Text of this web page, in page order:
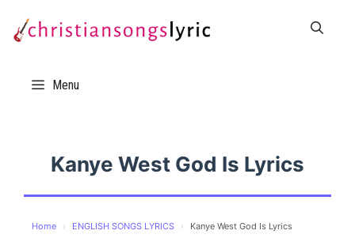
Menu
Kanye West God Is Lyrics
Home › ENGLISH SONGS LYRICS › Kanye West God Is Lyrics